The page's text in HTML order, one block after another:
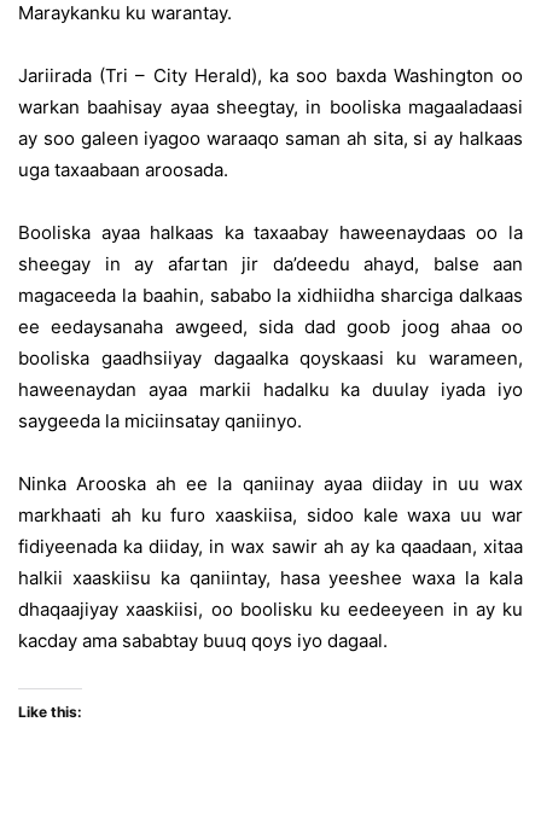
Maraykanku ku warantay.
Jariirada (Tri – City Herald), ka soo baxda Washington oo
warkan baahisay ayaa sheegtay, in booliska magaaladaasi
ay soo galeen iyagoo waraaqo saman ah sita, si ay halkaas
uga taxaabaan aroosada.
Booliska ayaa halkaas ka taxaabay haweenaydaas oo la
sheegay in ay afartan jir da’deedu ahayd, balse aan
magaceeda la baahin, sababo la xidhiidha sharciga dalkaas
ee eedaysanaha awgeed, sida dad goob joog ahaa oo
booliska gaadhsiiyay dagaalka qoyskaasi ku warameen,
haweenaydan ayaa markii hadalku ka duulay iyada iyo
saygeeda la miciinsatay qaniinyo.
Ninka Arooska ah ee la qaniinay ayaa diiday in uu wax
markhaati ah ku furo xaaskiisa, sidoo kale waxa uu war
fidiyeenada ka diiday, in wax sawir ah ay ka qaadaan, xitaa
halkii xaaskiisu ka qaniintay, hasa yeeshee waxa la kala
dhaqaajiyay xaaskiisi, oo boolisku ku eedeeyeen in ay ku
kacday ama sababtay buuq qoys iyo dagaal.
Like this: